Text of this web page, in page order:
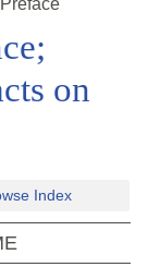
Preface
on
Index